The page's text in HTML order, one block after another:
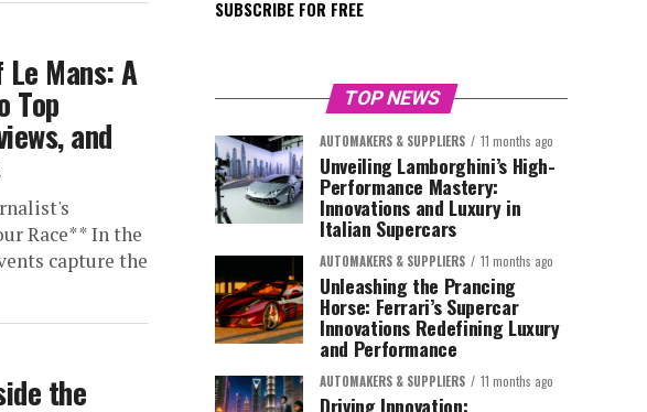
Mans: A
Top
and
Race** In the
capture the
the
SUBSCRIBE FOR FREE
TOP NEWS
AUTOMAKERS & SUPPLIERS 11 months ago
Unveiling Lamborghini’s High-
Performance Mastery:
Innovations and Luxury in
Italian Supercars
AUTOMAKERS & SUPPLIERS 11 months ago
Unleashing the Prancing
Horse: Ferrari’s Supercar
Innovations Redefining Luxury
and Performance
AUTOMAKERS & SUPPLIERS 11 months ago
Driving Innovation: